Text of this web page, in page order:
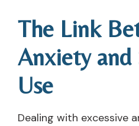
The Link
Anxiety and
Use
Dealing with excessive